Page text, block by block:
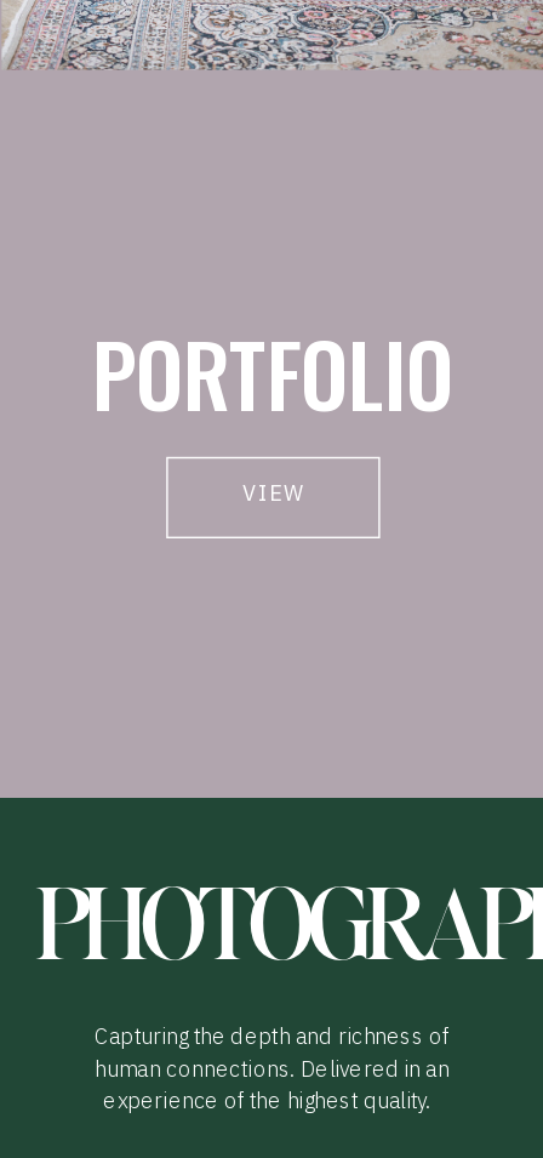
PORTFOLIO
VIEW
Capturing the depth and richness of
human connections. Delivered in an
experience of the highest quality.